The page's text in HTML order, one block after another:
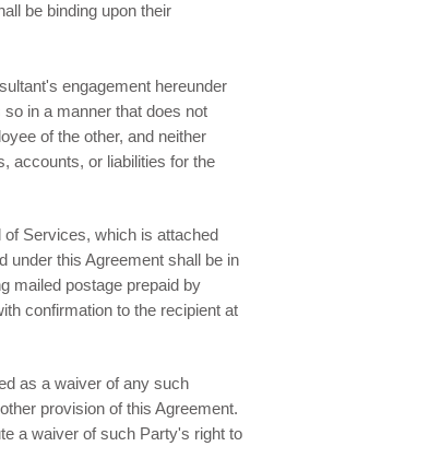
be binding upon their
engagement hereunder
in a manner that does not
of the other, and neither
accounts, or liabilities for the
Services, which is attached
under this Agreement shall be in
mailed postage prepaid by
confirmation to the recipient at
as a waiver of any such
provision of this Agreement.
a waiver of such Party's right to